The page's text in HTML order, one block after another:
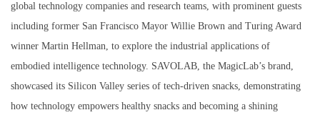
global technology companies and research teams, with prominent guests
including former San Francisco Mayor Willie Brown and Turing Award
winner Martin Hellman, to explore the industrial applications of
embodied intelligence technology. SAVOLAB, the MagicLab’s brand,
showcased its Silicon Valley series of tech-driven snacks, demonstrating
how technology empowers healthy snacks and becoming a shining